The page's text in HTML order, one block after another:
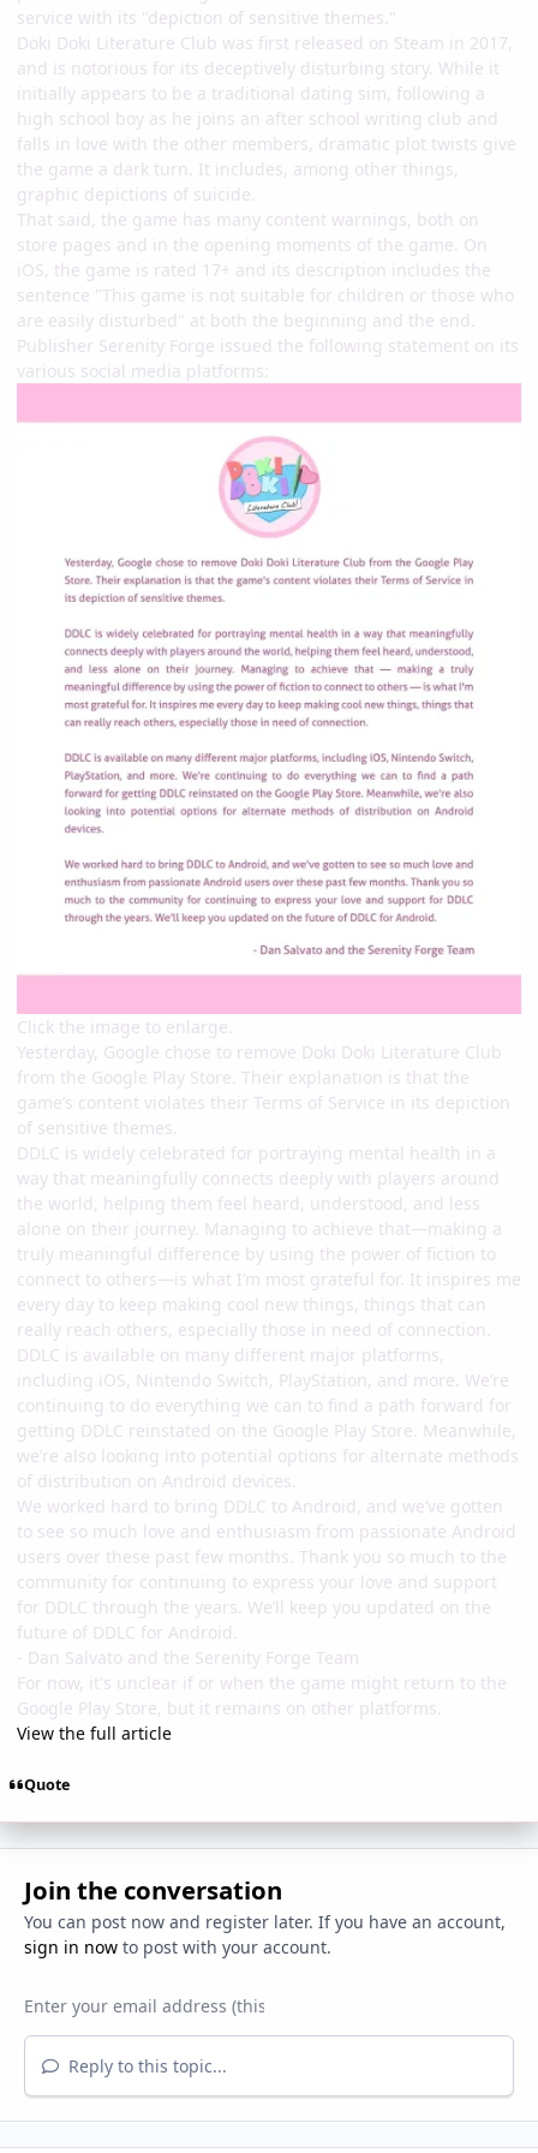
service with its "depiction of sensitive themes."
Doki Doki Literature Club was first released on Steam in 2017,
and is notorious for its deceptively disturbing story. While it
initially appears to be a traditional dating sim, following a
high school boy as he joins an after school writing club and
falls in love with the other members, dramatic plot twists give
the game a dark turn. It includes, among other things,
graphic depictions of suicide.
That said, the game has many content warnings, both on
store pages and in the opening moments of the game. On
iOS, the game is rated 17+ and its description includes the
sentence "This game is not suitable for children or those who
are easily disturbed" at both the beginning and the end.
Publisher Serenity Forge issued the following statement on its
various social media platforms:
Click the image to enlarge.
Yesterday, Google chose to remove Doki Doki Literature Club
from the Google Play Store. Their explanation is that the
game’s content violates their Terms of Service in its depiction
of sensitive themes.
DDLC is widely celebrated for portraying mental health in a
way that meaningfully connects deeply with players around
the world, helping them feel heard, understood, and less
alone on their journey. Managing to achieve that—making a
truly meaningful difference by using the power of fiction to
connect to others—is what I’m most grateful for. It inspires me
every day to keep making cool new things, things that can
really reach others, especially those in need of connection.
DDLC is available on many different major platforms,
including iOS, Nintendo Switch, PlayStation, and more. We’re
continuing to do everything we can to find a path forward for
getting DDLC reinstated on the Google Play Store. Meanwhile,
we’re also looking into potential options for alternate methods
of distribution on Android devices.
We worked hard to bring DDLC to Android, and we’ve gotten
to see so much love and enthusiasm from passionate Android
users over these past few months. Thank you so much to the
community for continuing to express your love and support
for DDLC through the years. We’ll keep you updated on the
future of DDLC for Android.
- Dan Salvato and the Serenity Forge Team
For now, it's unclear if or when the game might return to the
Google Play Store, but it remains on other platforms.
View the full article
Quote
Join the conversation
You can post now and register later. If you have an account,
sign in nowto post with your account.
Reply to this topic...